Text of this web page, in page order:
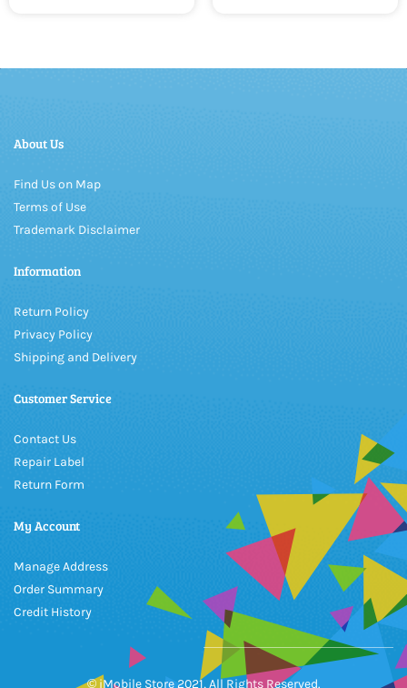
About Us
Find Us on Map
Terms of Use
Trademark Disclaimer
Information
Return Policy
Privacy Policy
Shipping and Delivery
Customer Service
Contact Us
Repair Label
Return Form
My Account
Manage Address
Order Summary
Credit History
© iMobile Store 2021, All Rights Reserved.